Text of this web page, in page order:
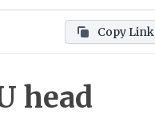
Copy Link
head